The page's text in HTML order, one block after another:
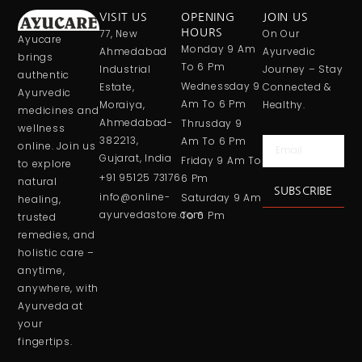
Ayucare
brings
authentic
Ayurvedic
medicines and
wellness
online. Join us
to explore
natural
healing,
trusted
remedies, and
holistic care –
anytime,
anywhere, with
Ayurveda at
your
fingertips.
VISIT US
77, New
Ahmedabad
Industrial
Estate,
Moraiya,
Ahmedabad-
382213,
Gujarat, India
+91 95125 73176
info@online-
ayurvedastore.com
OPENING
HOURS
Monday 9 Am
To 6 Pm
Wednessday 9
Am To 6 Pm
Thrusday 9
Am To 6 Pm
Friday 9 Am To
6 Pm
Saturday 9 Am
To 6 Pm
JOIN US
On Our
Ayurvedic
Journey – Stay
Connected &
Healthy.
SUBSCRIBE